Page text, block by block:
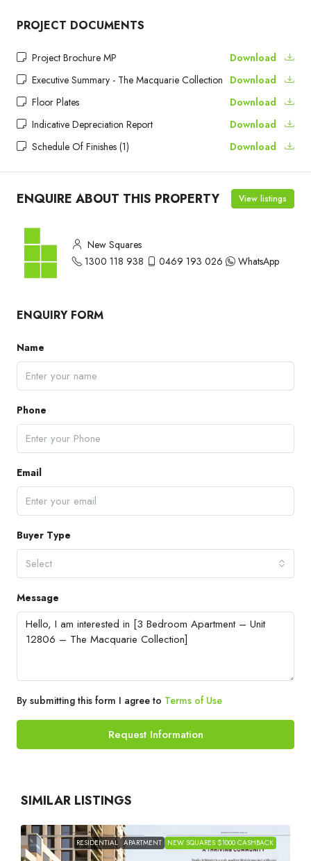
PROJECT DOCUMENTS
Project Brochure MP
Download
Executive Summary - The Macquarie Collection Download
Floor Plates
Download
Indicative Depreciation Report
Download
Schedule Of Finishes (1)
Download
ENQUIRE ABOUT THIS PROPERTY View listings
New Squares
1300 118 938
0469 193 026 WhatsApp
ENQUIRY FORM
Name
Phone
Email
Buyer Type
Select
Message
By submitting this form I agree to Terms of Use
Request Information
SIMILAR LISTINGS
RESIDENTIAL APARTMENT NEW SQUARES $1000 CASHBACK